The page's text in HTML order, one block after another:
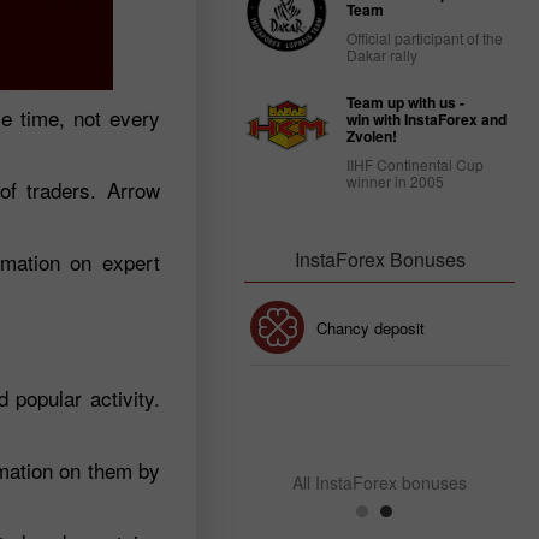
time, not every
traders. Arrow
on expert
popular activity.
on them by
Team
Official participant of the
Dakar rally
Team up with us -
win with InstaForex and
Zvolen!
IIHF Continental Cup
winner in 2005
InstaForex Bonuses
InstaForex Club bonus
Chancy deposit
All InstaForex bonuses